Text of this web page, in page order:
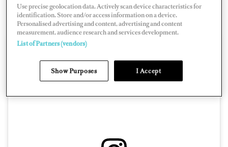
make plans for the future and maintain a better work-
life harmony.”
Use precise geolocation data. Actively scan device characteristics for
identification. Store and/or access information on a device.
Personalised advertising and content, advertising and content
measurement, audience research and services development.
List of Partners (vendors)
Show Purposes I Accept